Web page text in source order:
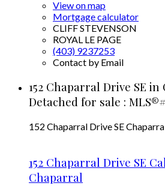
View on map
Mortgage calculator
CLIFF STEVENSON
ROYAL LE PAGE
(403) 9237253
Contact by Email
152 Chaparral Drive SE
Detached for sale : MLS®#
152 Chaparral Drive SE
152 Chaparral Drive SE
Chaparral